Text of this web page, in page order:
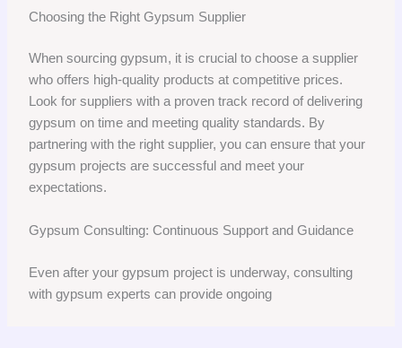
Choosing the Right Gypsum Supplier
When sourcing gypsum, it is crucial to choose a supplier
who offers high-quality products at competitive prices.
Look for suppliers with a proven track record of delivering
gypsum on time and meeting quality standards. By
partnering with the right supplier, you can ensure that your
gypsum projects are successful and meet your
expectations.
Gypsum Consulting: Continuous Support and Guidance
Even after your gypsum project is underway, consulting
with gypsum experts can provide ongoing